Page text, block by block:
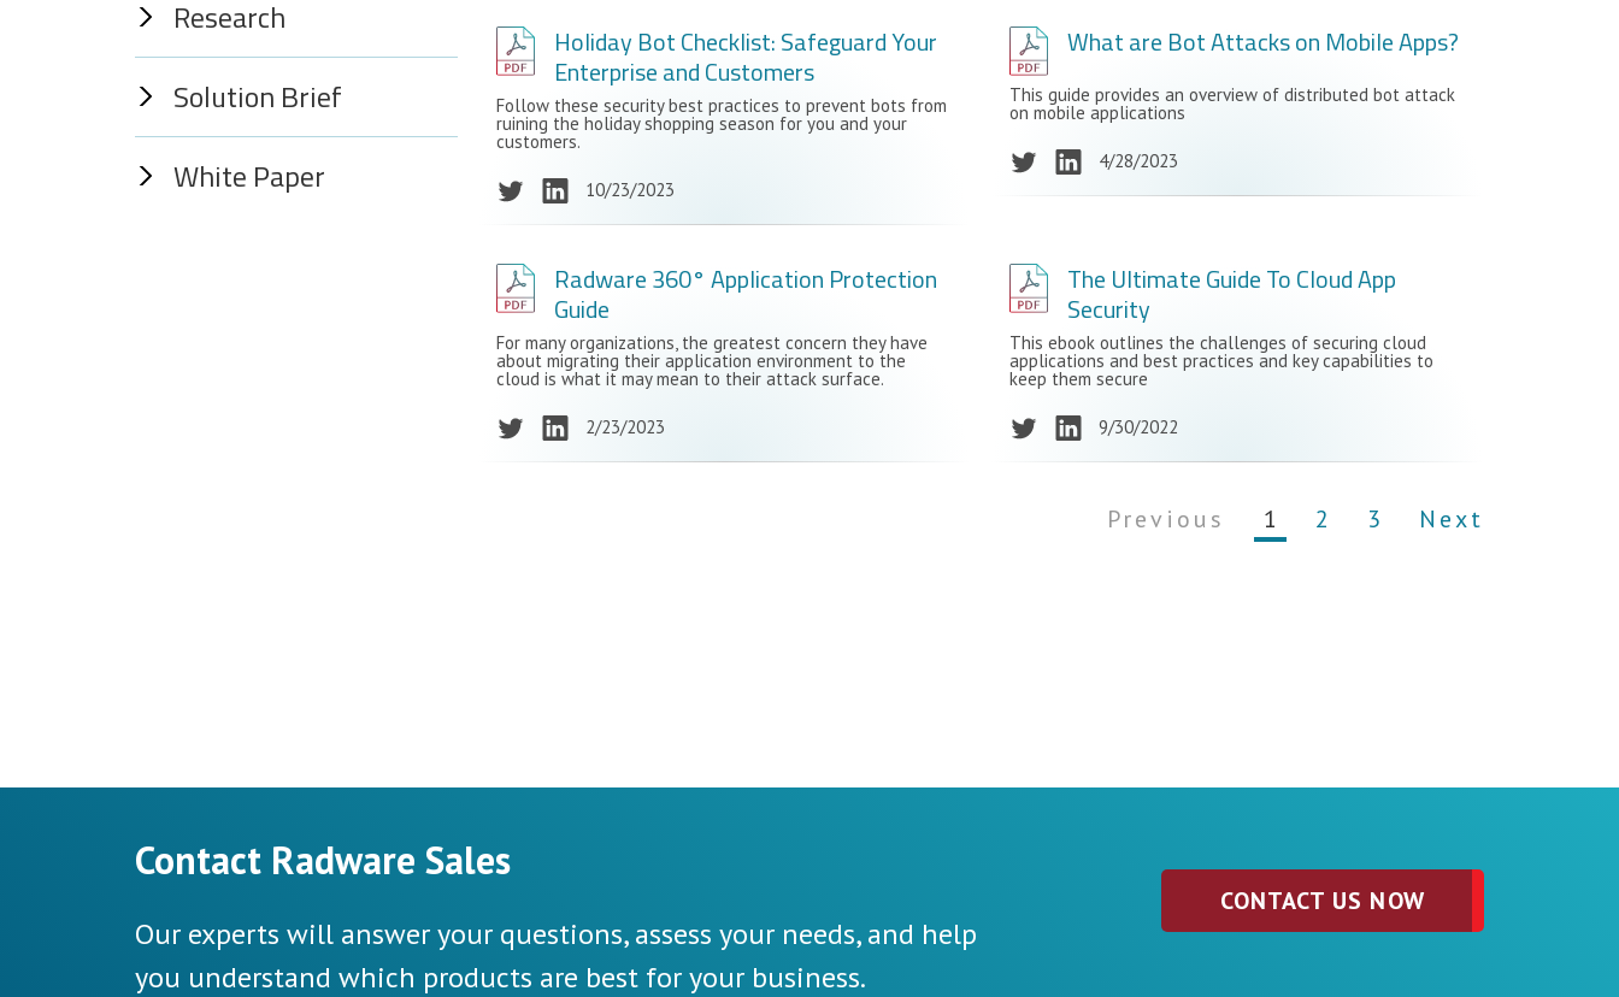
Research
Solution Brief
White Paper
Holiday Bot Checklist: Safeguard Your
Enterprise and Customers
Follow these security best practices to prevent bots from
ruining the holiday shopping season for you and your
customers.
10/23/2023
What are Bot Attacks on Mobile Apps?
This guide provides an overview of distributed bot attack
on mobile applications
4/28/2023
Radware 360° Application Protection
Guide
For many organizations, the greatest concern they have
about migrating their application environment to the
cloud is what it may mean to their attack surface.
2/23/2023
The Ultimate Guide To Cloud App
Security
This ebook outlines the challenges of securing cloud
applications and best practices and key capabilities to
keep them secure
9/30/2022
Previous 1 2 3 Next
Contact Radware Sales
Our experts will answer your questions, assess your needs, and help
you understand which products are best for your business.
CONTACT US NOW